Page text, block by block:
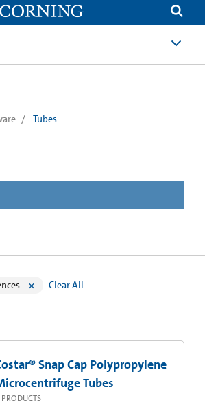
Tubes
Clear All
Snap Cap Polypropylene
Tubes
PRODUCTS